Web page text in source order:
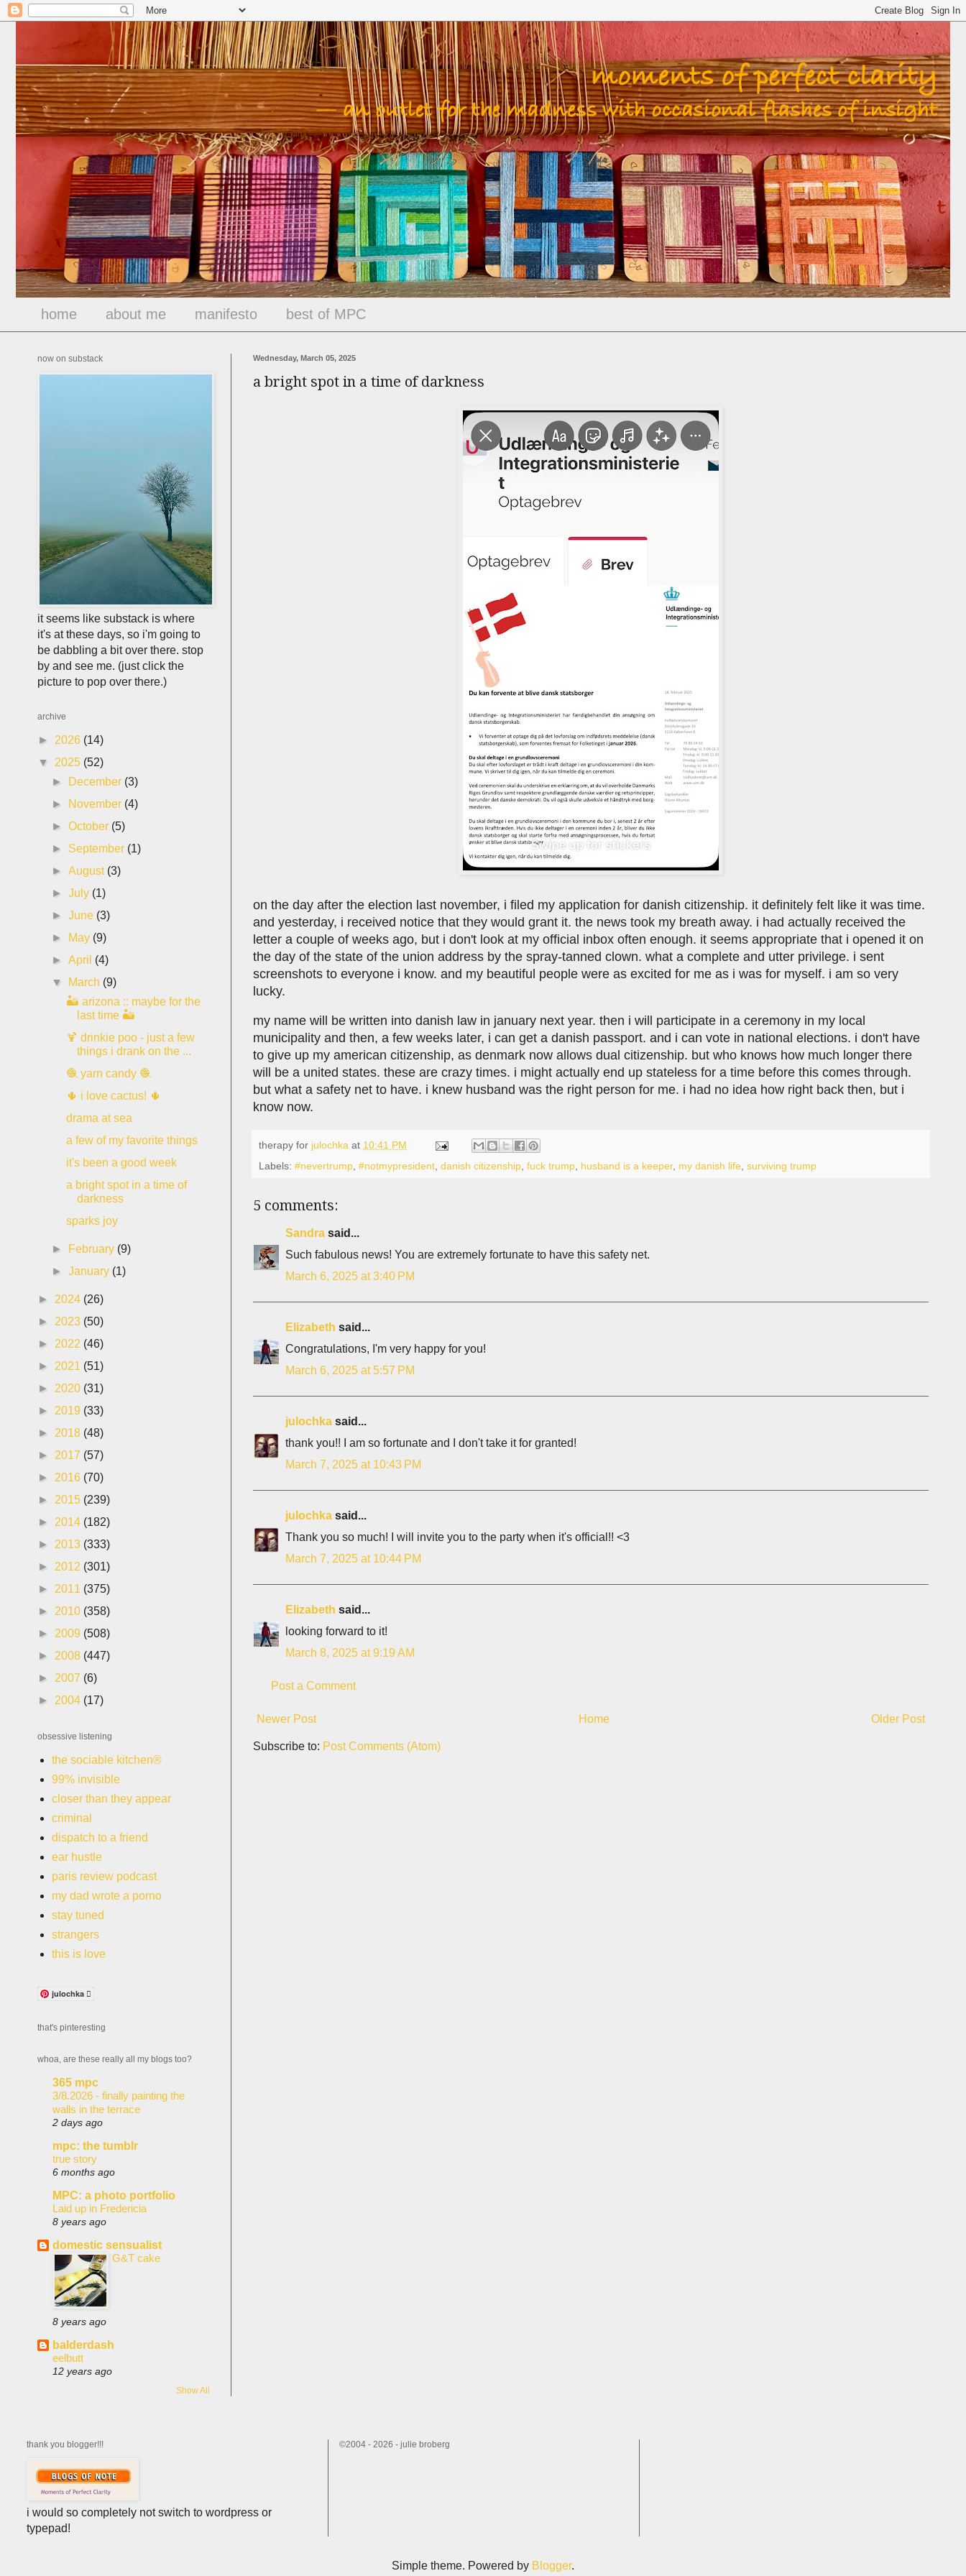
home about me manifesto best of MPC
Wednesday, March 05, 2025
a bright spot in a time of darkness
on the day after the election last november, i filed my application for danish citizenship. it definitely felt like it was time.
and yesterday, i received notice that they would grant it. the news took my breath away. i had actually received the
letter a couple of weeks ago, but i don't look at my official inbox often enough. it seems appropriate that i opened it on
the day of the state of the union address by the spray-tanned clown. what a complete and utter privilege. i sent
screenshots to everyone i know. and my beautiful people were as excited for me as i was for myself. i am so very
lucky.
my name will be written into danish law in january next year. then i will participate in a ceremony in my local
municipality and then, a few weeks later, i can get a danish passport. and i can vote in national elections. i don't have
to give up my american citizenship, as denmark now allows dual citizenship. but who knows how much longer there
will be a united states. these are crazy times. i might actually end up stateless for a time before this comes through.
but what a safety net to have. i knew husband was the right person for me. i had no idea how right back then, but i
know now.
therapy for julochka at 10:41 PM
Labels: #nevertrump, #notmypresident, danish citizenship, fuck trump, husband is a keeper, my danish life, surviving trump
5 comments:
Sandra said...
Such fabulous news! You are extremely fortunate to have this safety net.
March 6, 2025 at 3:40 PM
Elizabeth said...
Congratulations, I'm very happy for you!
March 6, 2025 at 5:57 PM
julochka said...
thank you!! I am so fortunate and I don't take it for granted!
March 7, 2025 at 10:43 PM
julochka said...
Thank you so much! I will invite you to the party when it's official!! <3
March 7, 2025 at 10:44 PM
Elizabeth said...
looking forward to it!
March 8, 2025 at 9:19 AM
Post a Comment
Newer Post Older Post
Home
Subscribe to: Post Comments (Atom)
now on substack
it seems like substack is where
it's at these days, so i'm going to
be dabbling a bit over there. stop
by and see me. (just click the
picture to pop over there.)
archive
► 2026 (14)
▼ 2025 (52)
►
December (3)
►
November (4)
►October (5)
► September (1)
►August (3)
►July (1)
►June (3)
►
May (9)
►April (4)
▼
March (9)
🏜 arizona :: maybe for the
last time 🏜
🍹 drinkie poo - just a few
things i drank on the ...
🧶 yarn candy 🧶
🌵 i love cactus! 🌵
drama at sea
a few of my favorite things
it's been a good week
a bright spot in a time of
darkness
sparks joy
► February (9)
►January (1)
► 2024 (26)
► 2023 (50)
► 2022 (46)
► 2021 (51)
► 2020 (31)
► 2019 (33)
► 2018 (48)
► 2017 (57)
► 2016 (70)
► 2015 (239)
► 2014 (182)
► 2013 (333)
► 2012 (301)
► 2011 (375)
► 2010 (358)
► 2009 (508)
► 2008 (447)
► 2007 (6)
► 2004 (17)
obsessive listening
the sociable kitchen®
99% invisible
closer than they appear
criminal
dispatch to a friend
ear hustle
paris review podcast
my dad wrote a porno
stay tuned
strangers
this is love
julochka 
that's pinteresting
whoa, are these really all my blogs too?
365 mpc
3/8.2026 - finally painting the
walls in the terrace
2 days ago
mpc: the tumblr
true story
6 months ago
MPC: a photo portfolio
Laid up in Fredericia
8 years ago
domestic sensualist
G&T cake
8 years ago
balderdash
eelbutt
12 years ago
Show All
thank you blogger!!!
i would so completely not switch to wordpress or
typepad!
©2004 - 2026 - julie broberg
Simple theme. Powered by Blogger.